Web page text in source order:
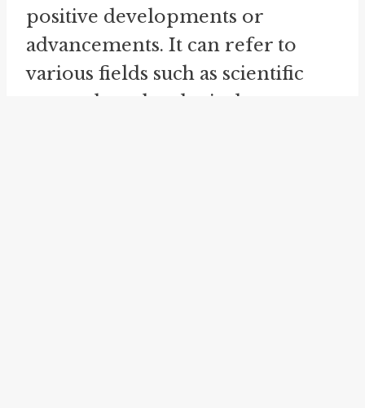
positive developments or
advancements. It can refer to
various fields such as scientific
research, technological